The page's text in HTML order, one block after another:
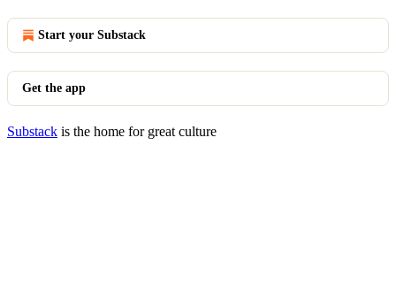
Start your Substack
Get the app
Substack is the home for great culture